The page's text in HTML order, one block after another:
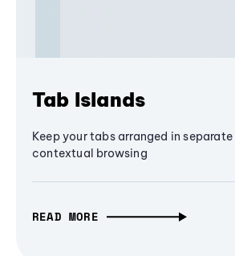
Tab Islands
Keep your tabs arranged in
contextual browsing
READ MORE